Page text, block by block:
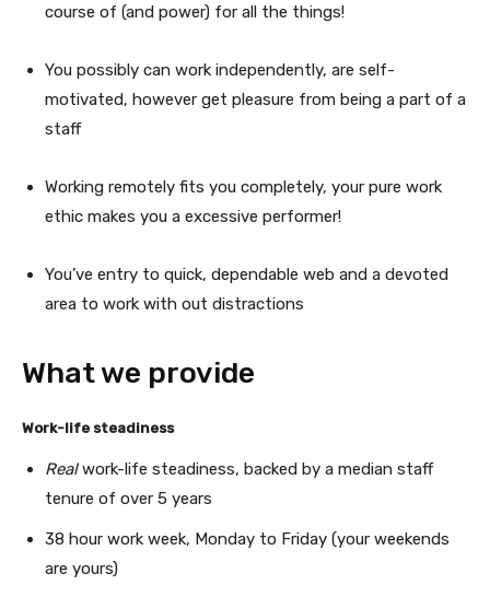
course of (and power) for all the things!
You possibly can work independently, are self-
motivated, however get pleasure from being a part of a
staff
Working remotely fits you completely, your pure work
ethic makes you a excessive performer!
You’ve entry to quick, dependable web and a devoted
area to work with out distractions
What we provide
Work-life steadiness
Realwork-life steadiness, backed by a median staff
tenure of over 5 years
38 hour work week, Monday to Friday (your weekends
are yours)